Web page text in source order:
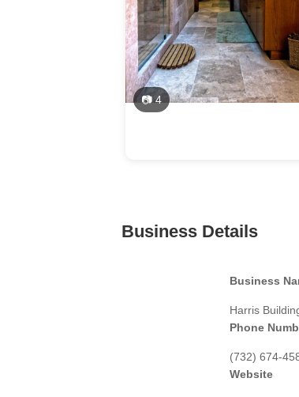
📷 4
Business Details
Business
Harris
Phone
(732) 674-
Website